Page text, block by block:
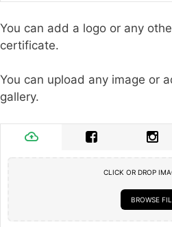
You can add a logo or any
certificate.
You can upload any image or
gallery.
CLICK OR DROP
BROWSE